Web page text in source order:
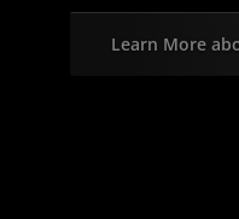
Learn More